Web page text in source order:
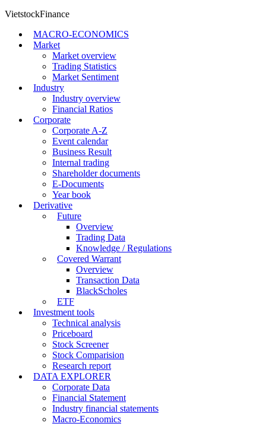
VietstockFinance
MACRO-ECONOMICS
Market
Market overview
Trading Statistics
Market Sentiment
Industry
Industry overview
Financial Ratios
Corporate
Corporate A-Z
Event calendar
Business Result
Internal trading
Shareholder documents
E-Documents
Year book
Derivative
Future
Overview
Trading Data
Knowledge / Regulations
Covered Warrant
Overview
Transaction Data
BlackScholes
ETF
Investment tools
Technical analysis
Priceboard
Stock Screener
Stock Comparision
Research report
DATA EXPLORER
Corporate Data
Financial Statement
Industry financial statements
Macro-Economics